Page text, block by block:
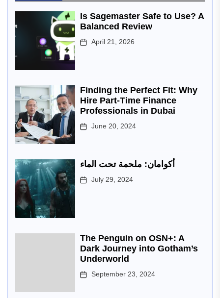
Is Sagemaster Safe to Use? A
Balanced Review
April 21, 2026
Finding the Perfect Fit: Why
Hire Part-Time Finance
Professionals in Dubai
June 20, 2024
أكوامان: ملحمة تحت الماء
July 29, 2024
The Penguin on OSN+: A
Dark Journey into Gotham’s
Underworld
September 23, 2024